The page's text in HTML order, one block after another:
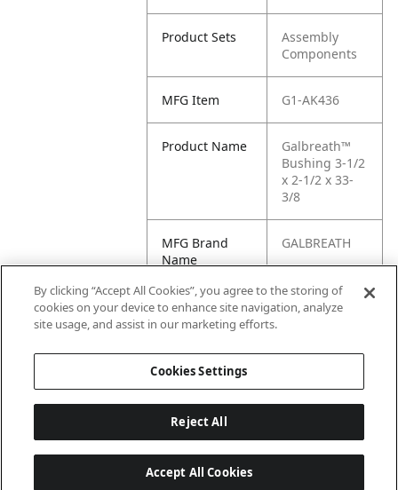
Product Sets
Assembly
Components
MFG Item G1-AK436
Product Name
Galbreath™
Bushing 3-1/2
x 2-1/2 x 33-
3/8
MFG Brand
Name
GALBREATH
Cross
Reference
AK436
By clicking “Accept All Cookies”, you agree to the storing of
cookies on your device to enhance site navigation, analyze
site usage, and assist in our marketing efforts.
Cookies Settings
Reject All
Accept All Cookies